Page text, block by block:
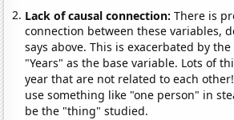
Lack of causal connection:There is
connection between these variables,
says above. This is exacerbated by
"Years" as the base variable. Lots of
year that are not related to each
use something like "one person" in
be the "thing" studied.